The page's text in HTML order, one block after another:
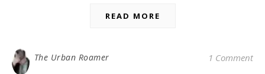
READ MORE
The Urban Roamer 1 Comment